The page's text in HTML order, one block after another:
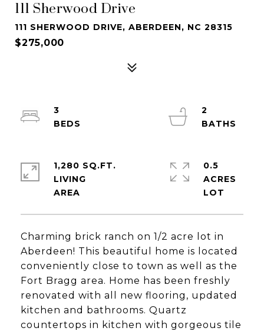
111 Sherwood Drive
111 SHERWOOD DRIVE, ABERDEEN, NC 28315
$275,000
Charming brick ranch on 1/2 acre lot in
Aberdeen! This beautiful home is located
conveniently close to town as well as the
Fort Bragg area. Home has been freshly
renovated with all new flooring, updated
kitchen and bathrooms. Quartz
countertops in kitchen with gorgeous tile
3
2
1,280 SQ.FT.
LIVING
0.5
ACRES